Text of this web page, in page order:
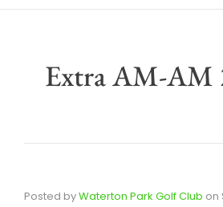
Extra AM-AM
Posted byWaterton Park Golf Club on